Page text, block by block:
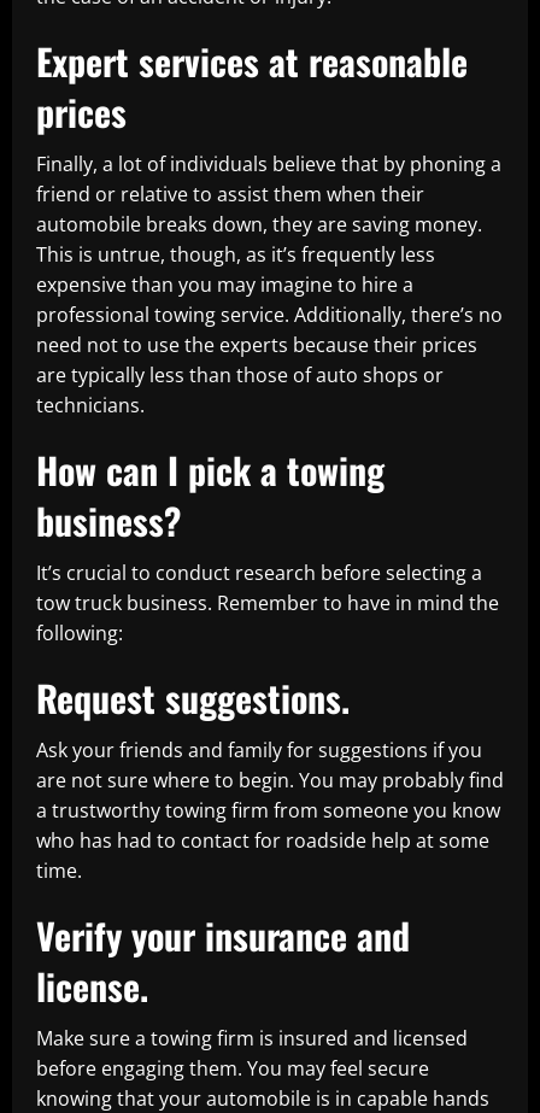
Expert services at reasonable
prices
Finally, a lot of individuals believe that by phoning a
friend or relative to assist them when their
automobile breaks down, they are saving money.
This is untrue, though, as it’s frequently less
expensive than you may imagine to hire a
professional towing service. Additionally, there’s no
need not to use the experts because their prices
are typically less than those of auto shops or
technicians.
How can I pick a towing
business?
It’s crucial to conduct research before selecting a
tow truck business. Remember to have in mind the
following:
Request suggestions.
Ask your friends and family for suggestions if you
are not sure where to begin. You may probably find
a trustworthy towing firm from someone you know
who has had to contact for roadside help at some
time.
Verify your insurance and
license.
Make sure a towing firm is insured and licensed
before engaging them. You may feel secure
knowing that your automobile is in capable hands